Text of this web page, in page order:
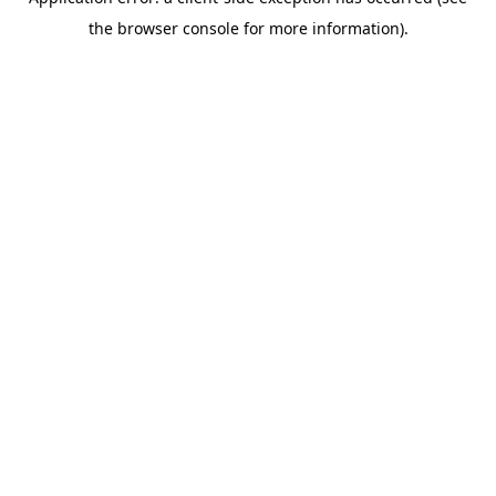
the browser console for more information).